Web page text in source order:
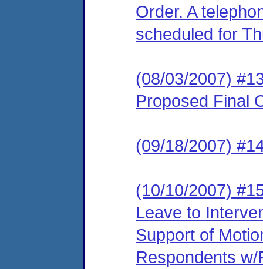
Order. A
scheduled for
(08/03/2007)
Proposed Final
(09/18/2007)
(10/10/2007)
Leave to
Support of
Respondents